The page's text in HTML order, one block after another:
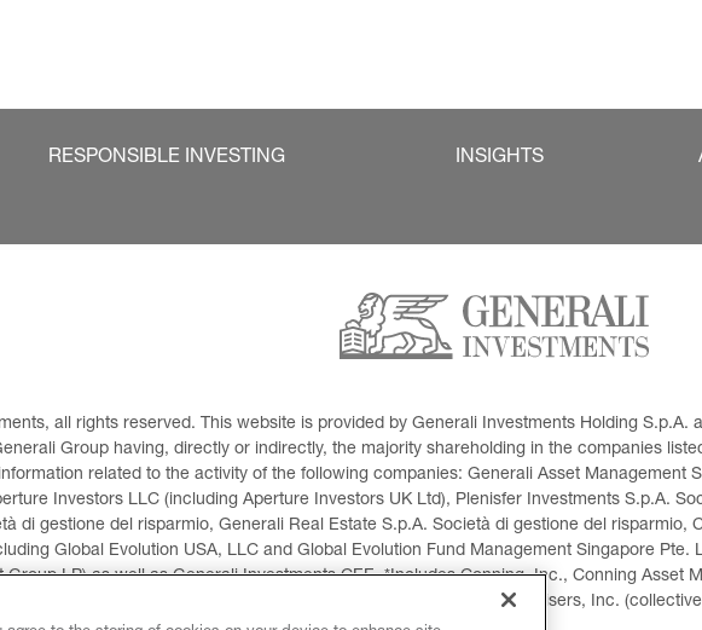
RESPONSIBLE INVESTING INSIGHTS
all rights reserved. This website is provided by Generali Investments Holding
Group having, directly or indirectly, the majority shareholding in the companies
related to the activity of the following companies: Generali Asset Management
Investors LLC (including Aperture Investors UK Ltd), Plenisfer Investments S.p.A.
di gestione del risparmio, Generali Real Estate S.p.A. Società di gestione del risparmio,
Global Evolution USA, LLC and Global Evolution Fund Management Singapore
Group LP) as well as Generali Investments CEE. *Includes Conning, Inc., Conning Asset
Investment Products, Inc., Goodwin Capital Advisers, Inc.